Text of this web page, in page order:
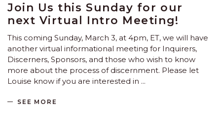
Join Us this Sunday for our
next Virtual Intro Meeting!
This coming Sunday, March 3, at 4pm, ET, we will have
another virtual informational meeting for Inquirers,
Discerners, Sponsors, and those who wish to know
more about the process of discernment. Please let
Louise know if you are interested in
SEE MORE